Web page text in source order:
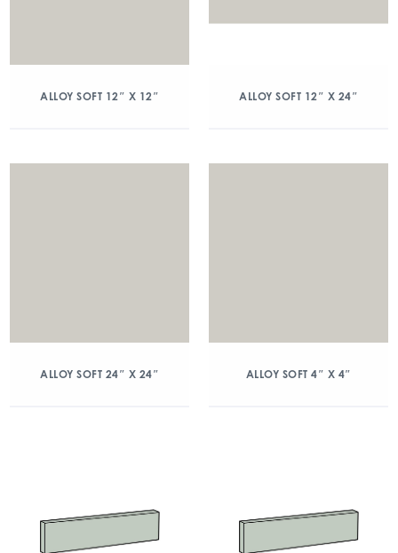
ALLOY SOFT 12″ X 12″ ALLOY SOFT 12″ X 24″
ALLOY SOFT 24″ X 24″ ALLOY SOFT 4″ X 4″